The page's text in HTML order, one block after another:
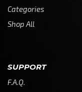
Categories
Shop All
SUPPORT
F.A.Q.